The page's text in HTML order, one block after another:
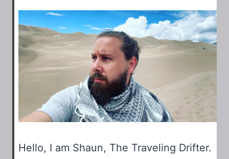
IDEAS
IN
2025
Hello, I am Shaun, The Traveling Drifter.